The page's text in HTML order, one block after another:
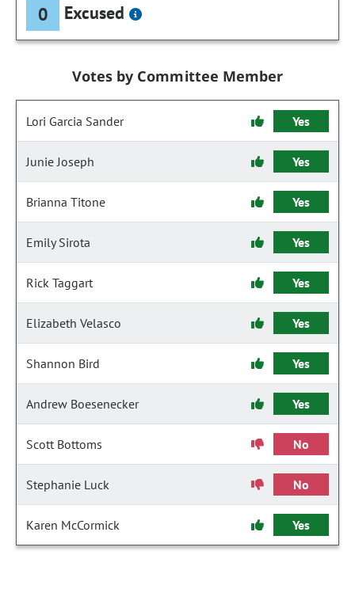
0 Excused
Votes by Committee Member
Lori Garcia Sander Yes
Junie Joseph Yes
Brianna Titone Yes
Emily Sirota Yes
Rick Taggart Yes
Elizabeth Velasco Yes
Shannon Bird Yes
Andrew Boesenecker Yes
Scott Bottoms No
Stephanie Luck No
Karen McCormick Yes